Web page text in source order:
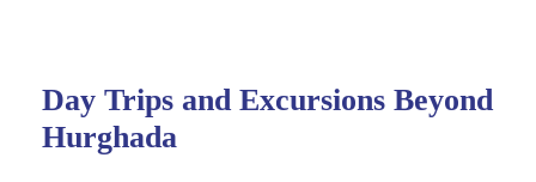
Day Trips and Excursions Beyond
Hurghada